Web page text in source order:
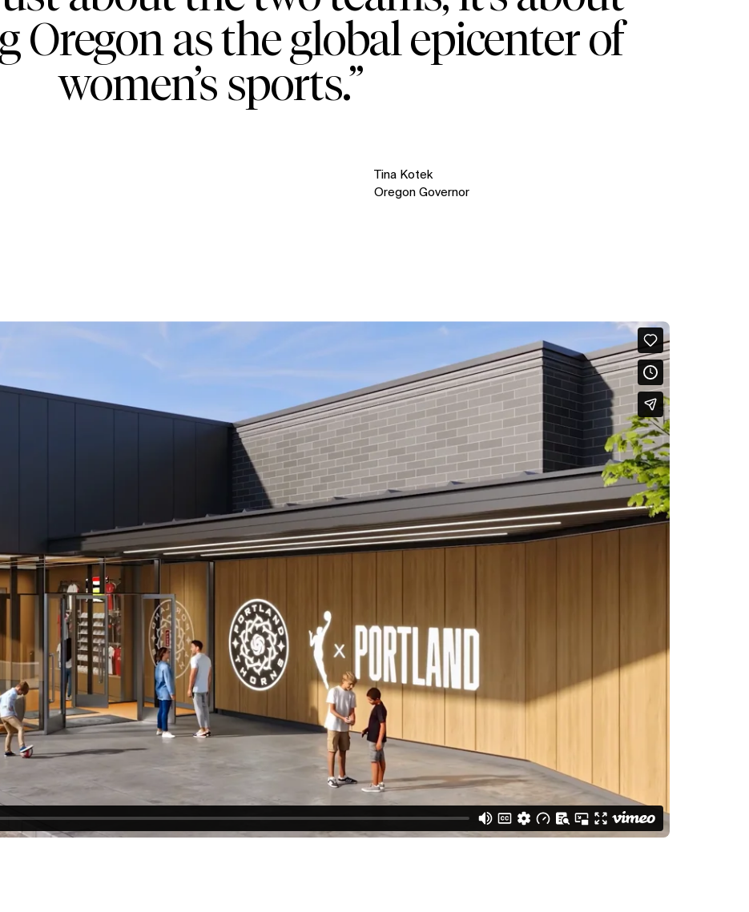
Oregon as the global epicenter of
women’s sports.”
Tina Kotek
Oregon Governor